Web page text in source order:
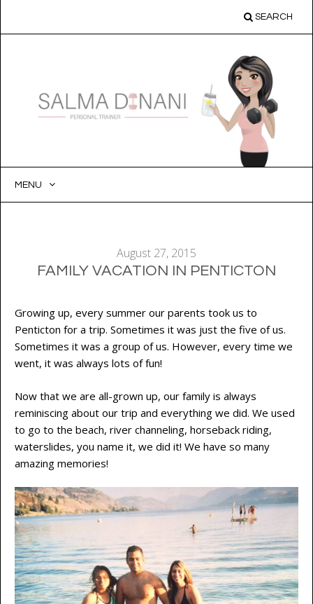
SEARCH
MENU
August 27, 2015
FAMILY VACATION IN PENTICTON
Growing up, every summer our parents took us to
Penticton for a trip. Sometimes it was just the five of us.
Sometimes it was a group of us. However, every time we
went, it was always lots of fun!
Now that we are all-grown up, our family is always
reminiscing about our trip and everything we did. We used
to go to the beach, river channeling, horseback riding,
waterslides, you name it, we did it! We have so many
amazing memories!